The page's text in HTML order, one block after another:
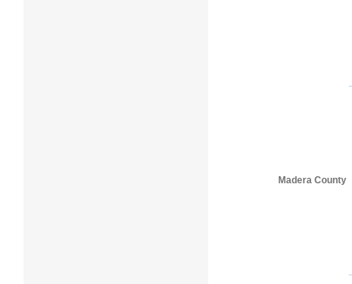
Madera County